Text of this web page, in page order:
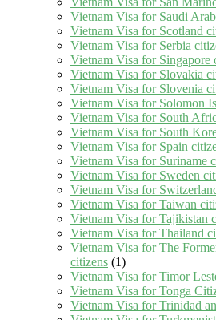
Vietnam Visa for Saudi
Vietnam Visa for Scotland
Vietnam Visa for Serbia
Vietnam Visa for Singapore
Vietnam Visa for Slovakia
Vietnam Visa for Slovenia
Vietnam Visa for Solomon
Vietnam Visa for South
Vietnam Visa for South
Vietnam Visa for Spain
Vietnam Visa for Suriname
Vietnam Visa for Sweden
Vietnam Visa for
Vietnam Visa for Taiwan
Vietnam Visa for Tajikistan
Vietnam Visa for Thailand
Vietnam Visa for The
citizens (1)
Vietnam Visa for Timor
Vietnam Visa for Tonga
Vietnam Visa for Trinidad